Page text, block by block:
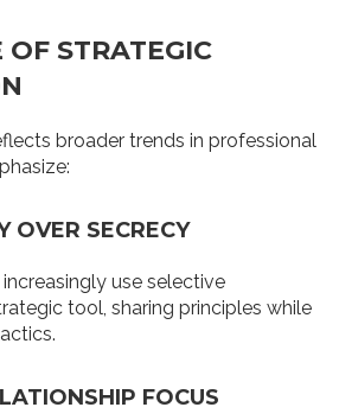
STRATEGIC
broader trends in professional
OVER SECRECY
use selective
tool, sharing principles while
FOCUS